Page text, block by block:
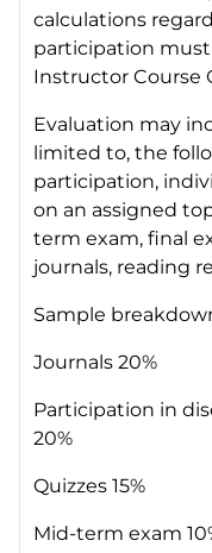
calculations
participation
Instructor Course
Evaluation may
limited to, the
participation,
on an assigned
term exam, final
journals, reading
Sample
Journals 20%
Participation in
20%
Quizzes 15%
Mid-term exam